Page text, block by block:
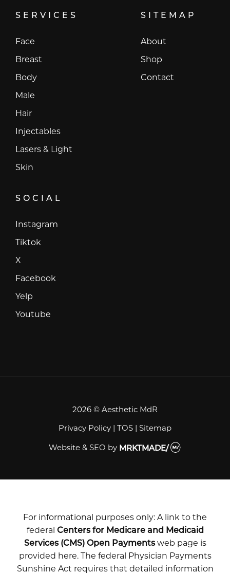
SERVICES
Face
Breast
Body
Male
Hair
Injectables
Lasers & Light
Skin
SITEMAP
About
Shop
Contact
SOCIAL
Instagram
Tiktok
X
Facebook
Yelp
Youtube
2026 © Aesthetic MdR
Privacy Policy | TOS | Sitemap
Website & SEO by MRKTMADE/
For informational purposes only: A link to the
federal Centers for Medicare and Medicaid
Services (CMS) Open Paymentsweb page is
provided here. The federal Physician Payments
Sunshine Act requires that detailed information